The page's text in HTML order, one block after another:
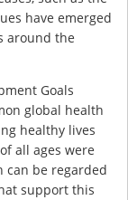
have emerged
around the
Goals
global health
healthy lives
all ages were
can be regarded
support this